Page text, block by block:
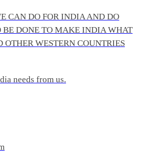
CAN DO FOR INDIA AND DO
BE DONE TO MAKE INDIA WHAT
OTHER WESTERN COUNTRIES
needs from us.